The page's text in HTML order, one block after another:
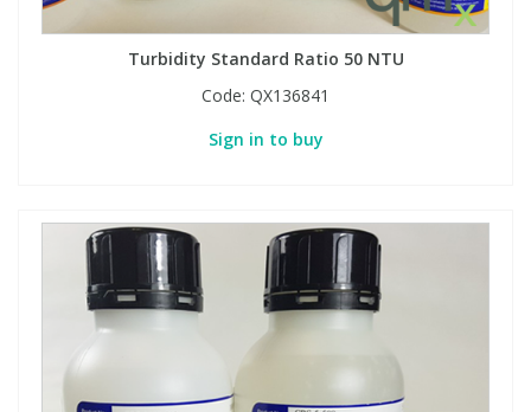
Turbidity Standard Ratio 50 NTU
Code: QX136841
Sign in to buy